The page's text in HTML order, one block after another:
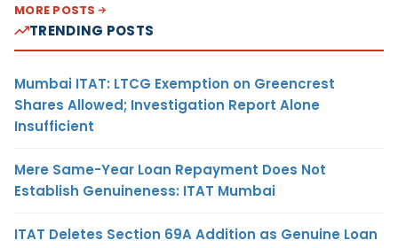
MORE POSTS
TRENDING POSTS
Mumbai ITAT: LTCG Exemption on Greencrest
Shares Allowed; Investigation Report Alone
Insufficient
Mere Same-Year Loan Repayment Does Not
Establish Genuineness: ITAT Mumbai
ITAT Deletes Section 69A Addition as Genuine Loan